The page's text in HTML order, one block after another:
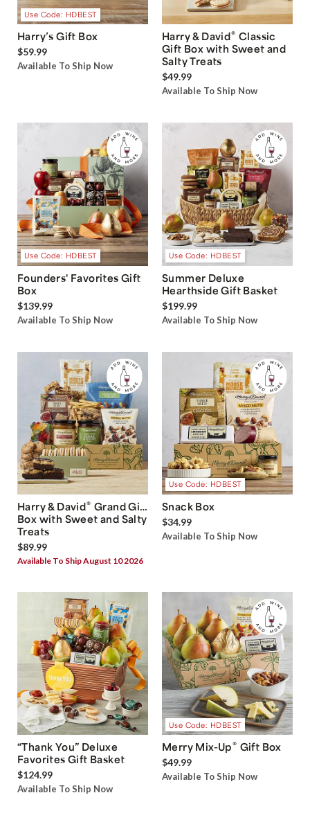
Use Code: HDBEST
Harry’s Gift Box
$59.99
Available To Ship Now
Harry & David® Classic
Gift Box with Sweet and
Salty Treats
$49.99
Available To Ship Now
Use Code: HDBEST
Founders' Favorites Gift
Box
$139.99
Available To Ship Now
Use Code: HDBEST
Summer Deluxe
Hearthside Gift Basket
$199.99
Available To Ship Now
Harry & David® Grand Gift
Box with Sweet and Salty
Treats
$89.99
Available To Ship August 10 2026
Use Code: HDBEST
Snack Box
$34.99
Available To Ship Now
“Thank You” Deluxe
Favorites Gift Basket
$124.99
Available To Ship Now
Use Code: HDBEST
Merry Mix-Up® Gift Box
$49.99
Available To Ship Now